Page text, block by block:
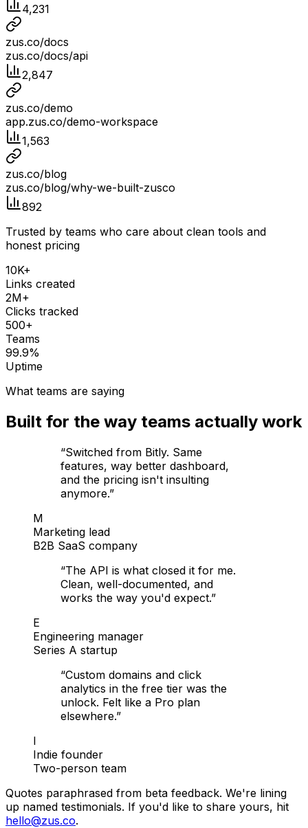
4,231
zus.co/docs
zus.co/docs/api
2,847
zus.co/demo
app.zus.co/demo-workspace
1,563
zus.co/blog
zus.co/blog/why-we-built-zusco
892
Trusted by teams who care about clean tools and
honest pricing
10K+
Links created
2M+
Clicks tracked
500+
Teams
99.9%
Uptime
What teams are saying
Built for the way teams actually work
“Switched from Bitly. Same
features, way better dashboard,
and the pricing isn't insulting
anymore.”
M
Marketing lead
B2B SaaS company
“The API is what closed it for me.
Clean, well-documented, and
works the way you'd expect.”
E
Engineering manager
Series A startup
“Custom domains and click
analytics in the free tier was the
unlock. Felt like a Pro plan
elsewhere.”
I
Indie founder
Two-person team
Quotes paraphrased from beta feedback. We're lining
up named testimonials. If you'd like to share yours, hit
hello@zus.co.